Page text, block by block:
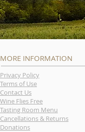
MORE INFORMATION
Privacy Policy
Terms of Use
Contact Us
Wine Flies Free
Tasting Room Menu
Cancellations & Returns
Donations